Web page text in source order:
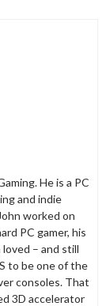
He is a PC
and indie
worked on
PC gamer, his
– and still
to be one of the
consoles. That
3D accelerator